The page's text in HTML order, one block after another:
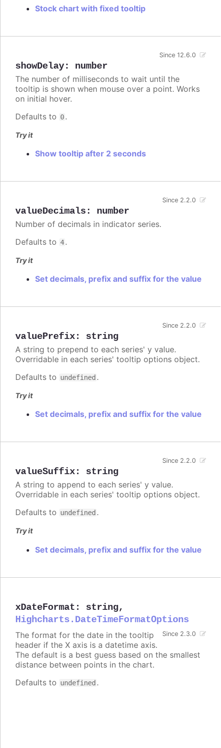
Stock chart with fixed tooltip
showDelay: number
Since 12.6.0
The number of milliseconds to wait until the
tooltip is shown when mouse over a point. Works
on initial hover.
Defaults to 0.
Try it
Show tooltip after 2 seconds
valueDecimals: number
Since 2.2.0
Number of decimals in indicator series.
Defaults to 4.
Try it
Set decimals, prefix and suffix for the value
valuePrefix: string
Since 2.2.0
A string to prepend to each series' y value.
Overridable in each series' tooltip options object.
Defaults to undefined .
Try it
Set decimals, prefix and suffix for the value
valueSuffix: string
Since 2.2.0
A string to append to each series' y value.
Overridable in each series' tooltip options object.
Defaults to undefined .
Try it
Set decimals, prefix and suffix for the value
xDateFormat : string,
Highcharts.DateTimeFormatOptions
Since 2.3.0
The format for the date in the tooltip
header if the X axis is a datetime axis.
The default is a best guess based on the smallest
distance between points in the chart.
Defaults to undefined .